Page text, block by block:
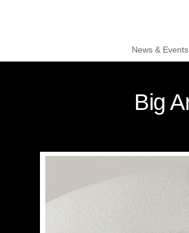
News & Events
Big